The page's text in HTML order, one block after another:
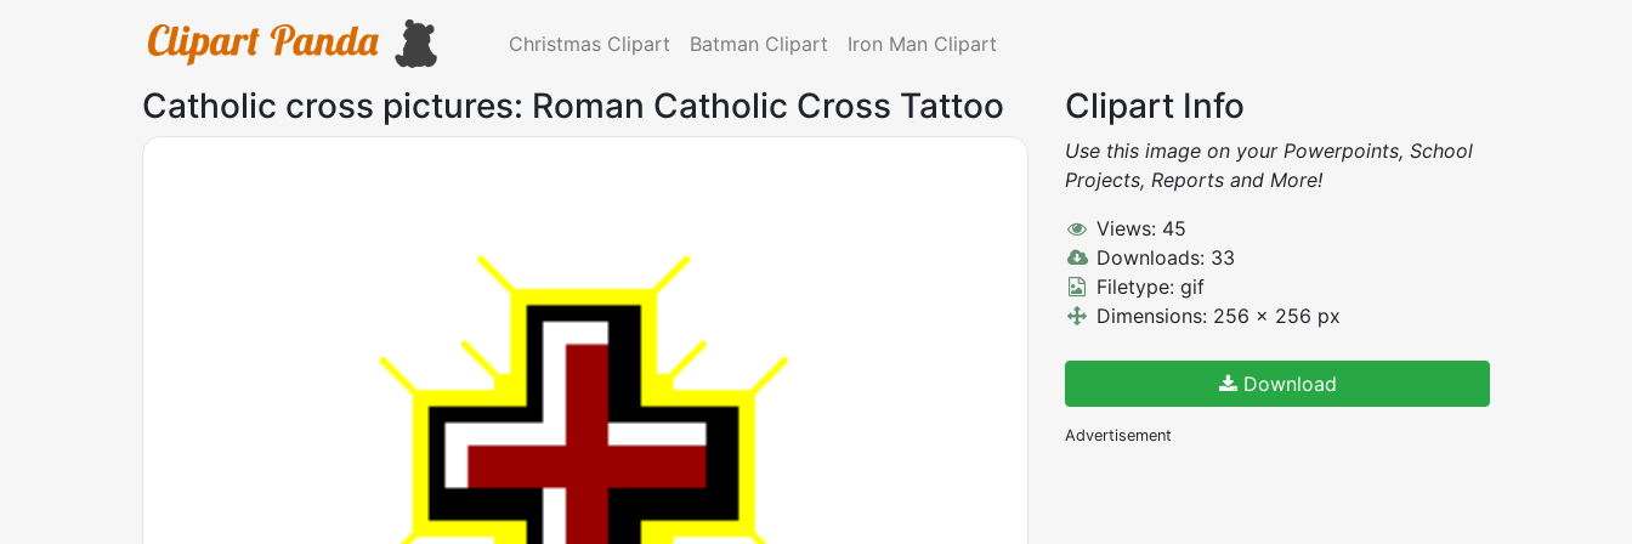
Christmas Clipart Batman Clipart Iron Man Clipart
Catholic cross pictures: Roman Catholic Cross Tattoo Clipart Info
Use this image on your Powerpoints, School
Projects, Reports and More!
Views: 45
Downloads: 33
Filetype: gif
Dimensions: 256 x 256 px
Download
Advertisement